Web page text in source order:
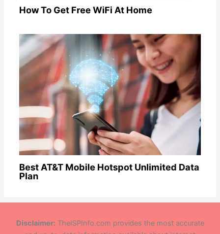
How To Get Free WiFi At Home
Best AT&T Mobile Hotspot Unlimited Data
Plan
Disclaimer:TheISPInfo.com provides the most accurate